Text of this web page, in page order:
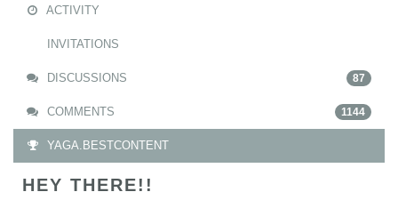
ACTIVITY
INVITATIONS
DISCUSSIONS 87
COMMENTS 1144
YAGA.BESTCONTENT
HEY THERE!!